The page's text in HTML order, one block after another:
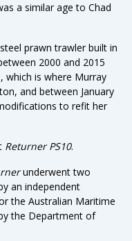
a similar age to Chad
prawn trawler built in
2000 and 2015
which is where Murray
and between January
to refit her
Returner PS10.
underwent two
an independent
the Australian Maritime
the Department of